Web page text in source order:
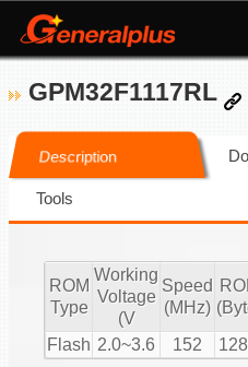
GPM32F1117RL
Description
Tools
ROM
Type
Working
Voltage
(V
Speed
(MHz)
Flash 2.0~3.6 152